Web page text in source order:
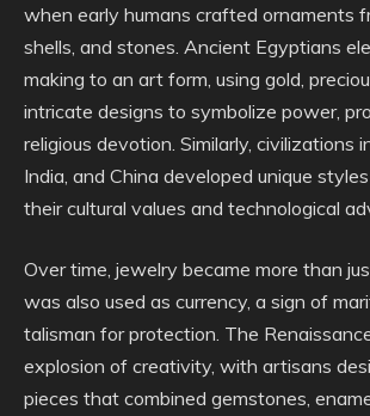
when early humans crafted ornaments
shells, and stones. Ancient Egyptians
making to an art form, using gold,
intricate designs to symbolize power,
religious devotion. Similarly, civilizations
India, and China developed unique
their cultural values and technological
Over time, jewelry became more than
was also used as currency, a sign of
talisman for protection. The
explosion of creativity, with artisans
pieces that combined gemstones,